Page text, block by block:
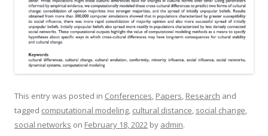
This entry was posted in Conferences, Papers, Research and
tagged computational modeling, cultural distance, social change,
social networks on February 18, 2022 by admin.